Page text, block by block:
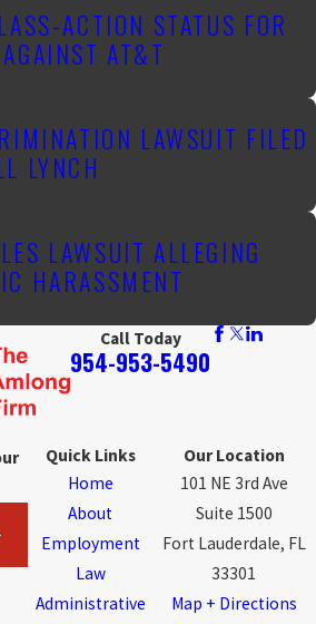
ACTION STATUS FOR
AT&T
LAWSUIT FILED
LYNCH
LAWSUIT ALLEGING
HARASSMENT
Call Today
954-953-5490
Quick Links
Home
About
Employment
Law
Administrative
Our Location
101 NE 3rd Ave
Suite 1500
Fort Lauderdale, FL
33301
Map + Directions